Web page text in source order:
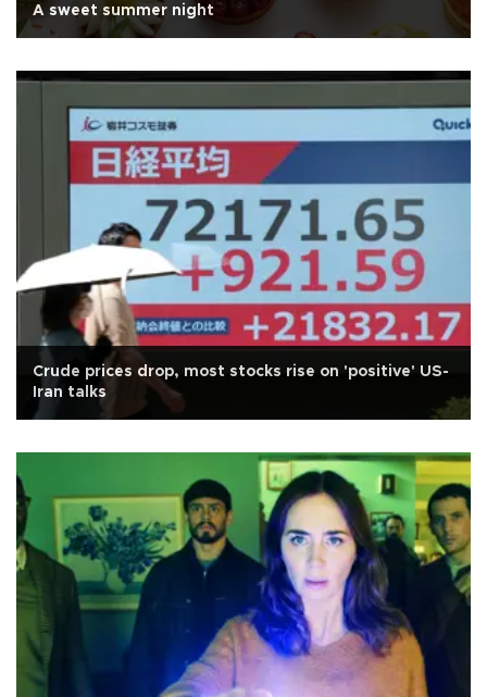
A sweet summer night
Crude prices drop, most stocks rise on 'positive' US-
Iran talks